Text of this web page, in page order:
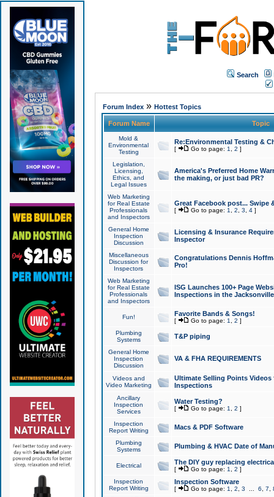
Search
Forum Index» Hottest Topics
Forum Name Topic
Mold &
Environmental
Testing
Re:Environmental Testing &
[ Go to page: 1 2 ]
Legislation,
Licensing,
Ethics, and
Legal Issues
America's Preferred Home
the making, or just bad PR?
Web Marketing
for Real Estate
Professionals
and Inspectors
Great Facebook post... Swipe
[ Go to page: 1 2 3 4]
General Home
Inspection
Discussion
Licensing & Insurance
Inspector
Miscellaneous
Discussion for
Inspectors
Congratulations Dennis
Pro!
Web Marketing
for Real Estate
Professionals
and Inspectors
ISG Launches 100+ Page
Inspections in the Jacksonville
Fun! Favorite Bands & Songs!
[ Go to page: 1 2 ]
Plumbing
Systems
T&P piping
General Home
Inspection
Discussion
VA & FHA REQUIREMENTS
Videos and
Video Marketing
Ultimate Selling Points
Inspections
Ancillary
Inspection
Services
Water Testing?
[ Go to page: 1 2 ]
Inspection
Report Writing
Macs & PDF Software
Plumbing
Systems
Plumbing & HVAC Date of
Electrical The DIY guy replacing
[ Go to page: 1 2 ]
Inspection
Report Writing
Inspection Software
[ Go to page: 1 2 3 6 7